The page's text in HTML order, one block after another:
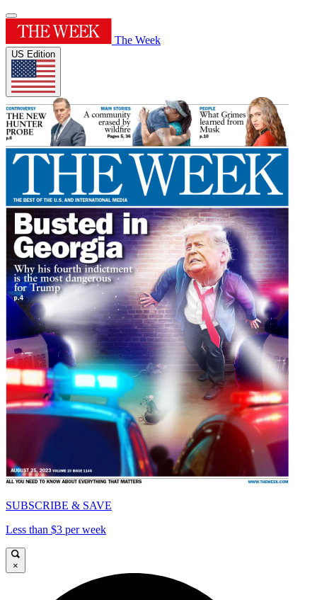
The Week
US Edition
SUBSCRIBE & SAVE
Less than $3 per week
×